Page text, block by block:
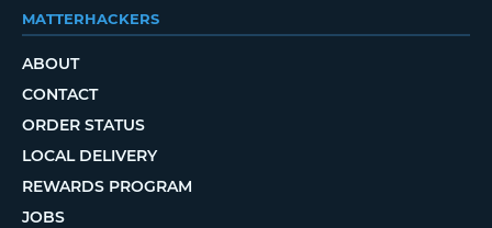
MATTERHACKERS
ABOUT
CONTACT
ORDER STATUS
LOCAL DELIVERY
REWARDS PROGRAM
JOBS